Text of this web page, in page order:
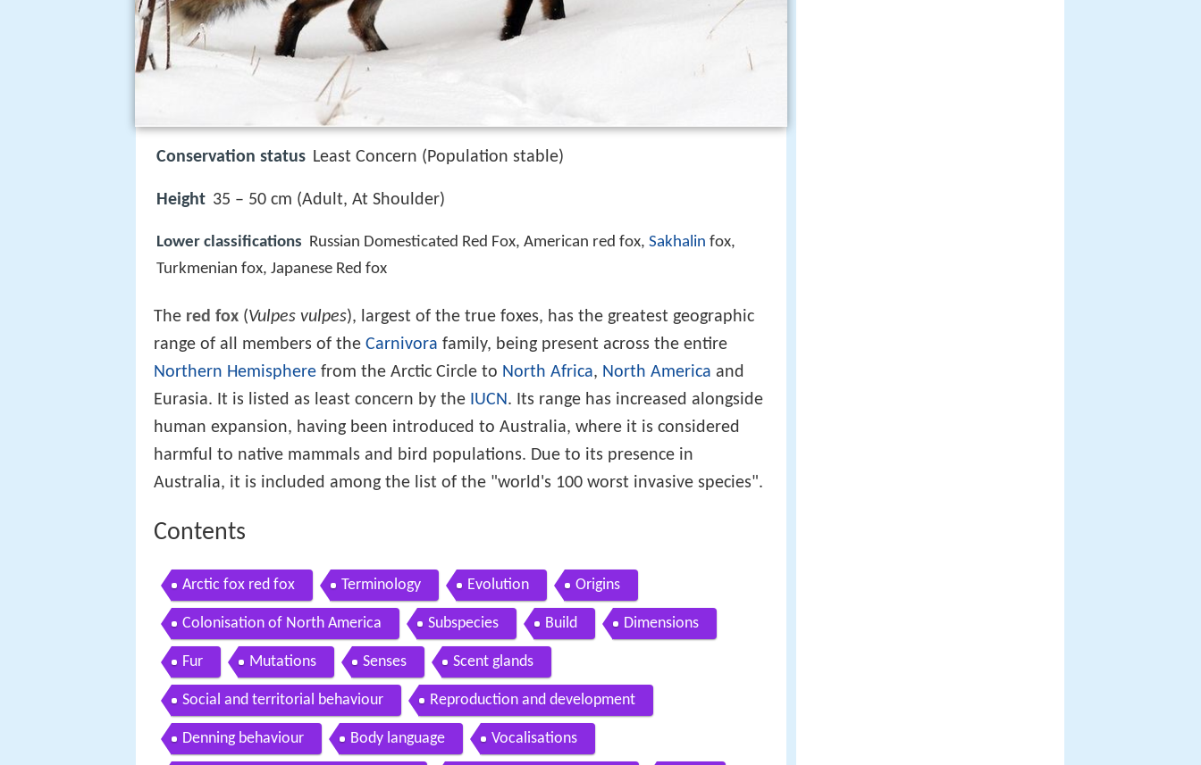
Conservation status Least Concern (Population stable)
Height 35 – 50 cm (Adult, At Shoulder)
Lower classifications Russian Domesticated Red Fox, American red fox, Sakhalin fox,
Turkmenian fox, Japanese Red fox
The red fox (Vulpes vulpes), largest of the true foxes, has the greatest geographic
range of all members of the Carnivora family, being present across the entire
Northern Hemisphere from the Arctic Circle to North Africa, North America and
Eurasia. It is listed as least concern by the IUCN. Its range has increased alongside
human expansion, having been introduced to Australia, where it is considered
harmful to native mammals and bird populations. Due to its presence in
Australia, it is included among the list of the "world's 100 worst invasive species".
Contents
Arctic fox red fox Terminology Evolution Origins
Colonisation of North America Subspecies Build Dimensions
Fur Mutations Senses Scent glands
Social and territorial behaviour Reproduction and development
Denning behaviour Body language Vocalisations